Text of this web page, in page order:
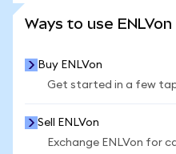
Ways to use
Buy ENLVon
Get started in a few
Sell ENLVon
Exchange ENLVon for